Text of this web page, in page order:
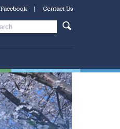
Facebook | Contact Us